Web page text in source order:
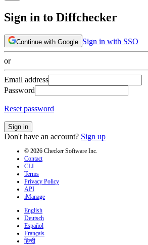
Sign in to Diffchecker
Continue with Google Sign in with SSO
or
Email address
Password
Reset password
Sign in
Don't have an account? Sign up
© 2026 Checker Software Inc.
Contact
CLI
Terms
Privacy Policy
API
iManage
English
Deutsch
Español
Français
हिन्दी